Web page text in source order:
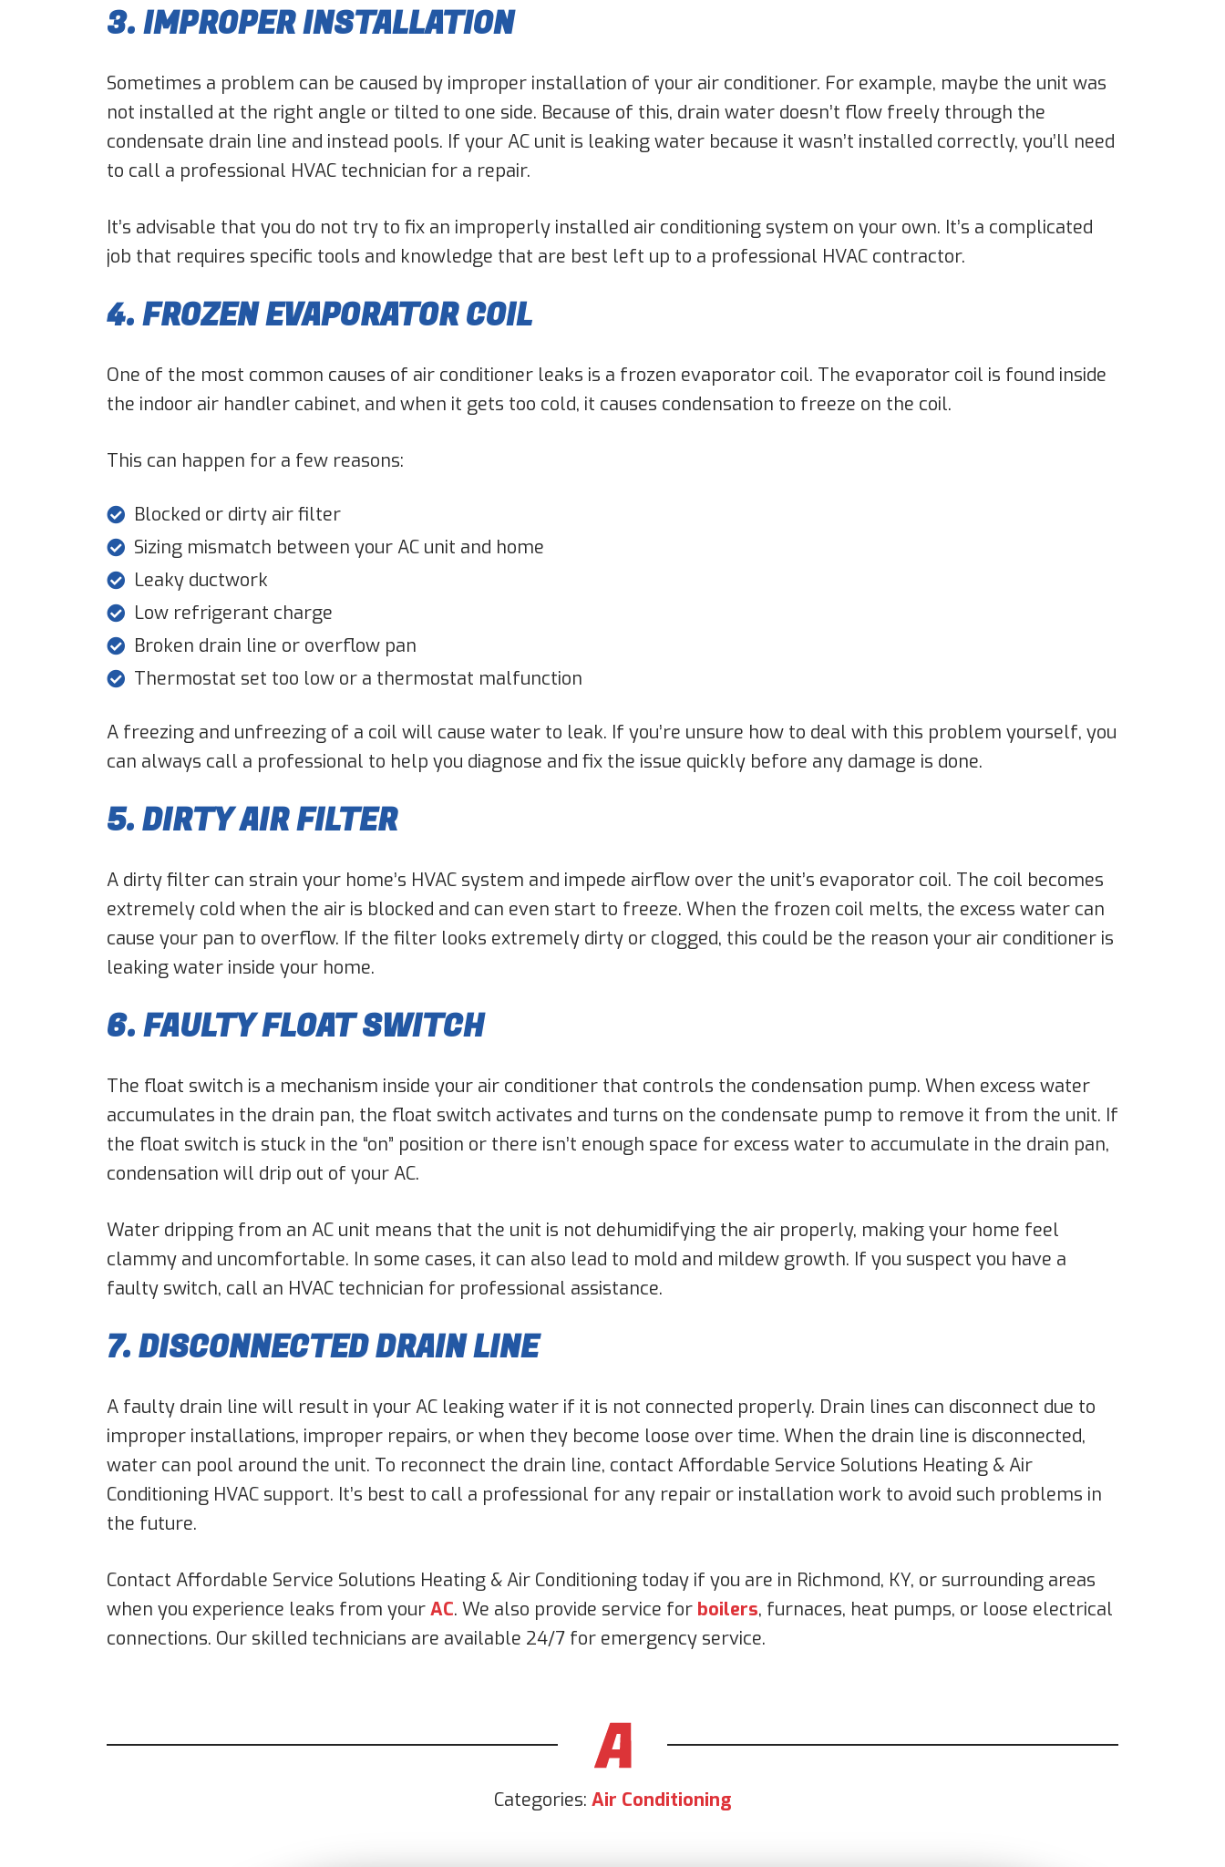
3. IMPROPER INSTALLATION
Sometimes a problem can be caused by improper installation of your air conditioner. For example, maybe the unit was
not installed at the right angle or tilted to one side. Because of this, drain water doesn’t flow freely through the
condensate drain line and instead pools. If your AC unit is leaking water because it wasn’t installed correctly, you’ll need
to call a professional HVAC technician for a repair.
It’s advisable that you do not try to fix an improperly installed air conditioning system on your own. It’s a complicated
job that requires specific tools and knowledge that are best left up to a professional HVAC contractor.
4. FROZEN EVAPORATOR COIL
One of the most common causes of air conditioner leaks is a frozen evaporator coil. The evaporator coil is found inside
the indoor air handler cabinet, and when it gets too cold, it causes condensation to freeze on the coil.
This can happen for a few reasons:
Blocked or dirty air filter
Sizing mismatch between your AC unit and home
Leaky ductwork
Low refrigerant charge
Broken drain line or overflow pan
Thermostat set too low or a thermostat malfunction
A freezing and unfreezing of a coil will cause water to leak. If you’re unsure how to deal with this problem yourself, you
can always call a professional to help you diagnose and fix the issue quickly before any damage is done.
5. DIRTY AIR FILTER
A dirty filter can strain your home’s HVAC system and impede airflow over the unit’s evaporator coil. The coil becomes
extremely cold when the air is blocked and can even start to freeze. When the frozen coil melts, the excess water can
cause your pan to overflow. If the filter looks extremely dirty or clogged, this could be the reason your air conditioner is
leaking water inside your home.
6. FAULTY FLOAT SWITCH
The float switch is a mechanism inside your air conditioner that controls the condensation pump. When excess water
accumulates in the drain pan, the float switch activates and turns on the condensate pump to remove it from the unit. If
the float switch is stuck in the “on” position or there isn’t enough space for excess water to accumulate in the drain pan,
condensation will drip out of your AC.
Water dripping from an AC unit means that the unit is not dehumidifying the air properly, making your home feel
clammy and uncomfortable. In some cases, it can also lead to mold and mildew growth. If you suspect you have a
faulty switch, call an HVAC technician for professional assistance.
7. DISCONNECTED DRAIN LINE
A faulty drain line will result in your AC leaking water if it is not connected properly. Drain lines can disconnect due to
improper installations, improper repairs, or when they become loose over time. When the drain line is disconnected,
water can pool around the unit. To reconnect the drain line, contact Affordable Service Solutions Heating & Air
Conditioning HVAC support. It’s best to call a professional for any repair or installation work to avoid such problems in
the future.
Contact Affordable Service Solutions Heating & Air Conditioning today if you are in Richmond, KY, or surrounding areas
when you experience leaks from yourAC. We also provide service for boilers, furnaces, heat pumps, or loose electrical
connections. Our skilled technicians are available 24/7 for emergency service.
Categories: Air Conditioning